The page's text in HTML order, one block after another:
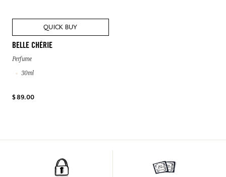
QUICK BUY
BELLE CHÉRIE
Perfume
30ml
$ 89.00